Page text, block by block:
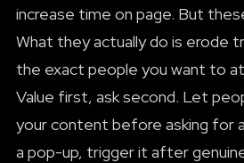
increase time on page. But
What they actually do is erode
the exact people you want to
Value first, ask second. Let
your content before asking for
a pop-up, trigger it after